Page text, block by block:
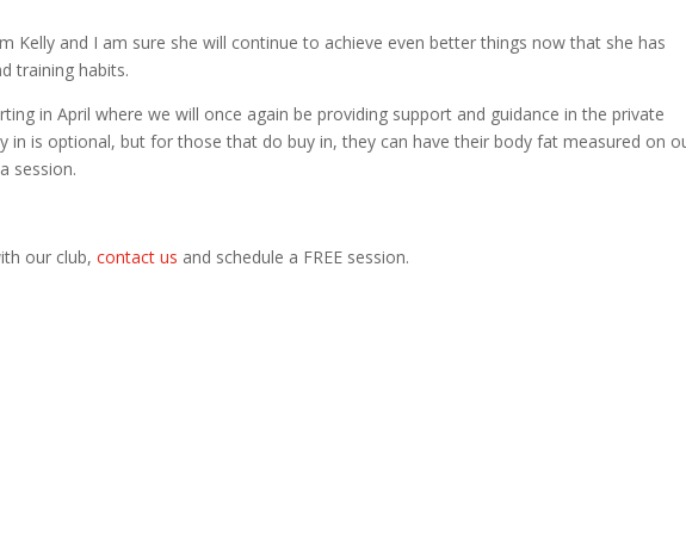
Kelly and I am sure she will continue to achieve even better things now that she has
training habits.
in April where we will once again be providing support and guidance in the private
in is optional, but for those that do buy in, they can have their body fat measured on
session.
our club,contact us and schedule a FREE session.